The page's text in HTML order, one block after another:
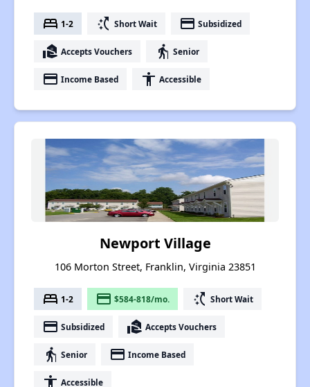
bed 1-2 switch_access_shortcut Short Wait payment Subsidized
real_estate_agent Accepts Vouchers elderly Senior
payment Income Based accessibility Accessible
Newport Village
106 Morton Street, Franklin, Virginia 23851
bed 1-2 payment $584-818/mo. switch_access_shortcut Short Wait
payment Subsidized real_estate_agent Accepts Vouchers
elderly Senior payment Income Based
accessibility Accessible